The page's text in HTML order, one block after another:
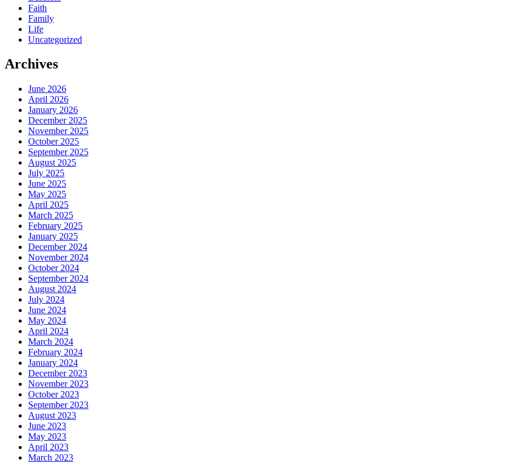
Faith
Family
Life
Uncategorized
Archives
June 2026
April 2026
January 2026
December 2025
November 2025
October 2025
September 2025
August 2025
July 2025
June 2025
May 2025
April 2025
March 2025
February 2025
January 2025
December 2024
November 2024
October 2024
September 2024
August 2024
July 2024
June 2024
May 2024
April 2024
March 2024
February 2024
January 2024
December 2023
November 2023
October 2023
September 2023
August 2023
June 2023
May 2023
April 2023
March 2023